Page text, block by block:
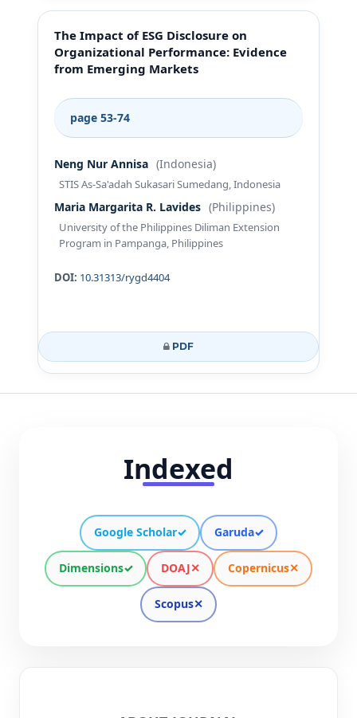
The Impact of ESG Disclosure on
Organizational Performance: Evidence
from Emerging Markets
page 53-74
Neng Nur Annisa (Indonesia)
STIS As-Sa'adah Sukasari Sumedang, Indonesia
Maria Margarita R. Lavides (Philippines)
University of the Philippines Diliman Extension
Program in Pampanga, Philippines
DOI: 10.31313/rygd4404
PDF
Indexed
Google Scholar✓ Garuda✓
Dimensions✓ DOAJ✕ Copernicus✕
Scopus✕